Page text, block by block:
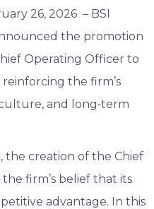
26, 2026 – BSI
the promotion
Operating Officer to
the firm’s
and long‑term
the creation of the Chief
firm’s belief that its
advantage. In this